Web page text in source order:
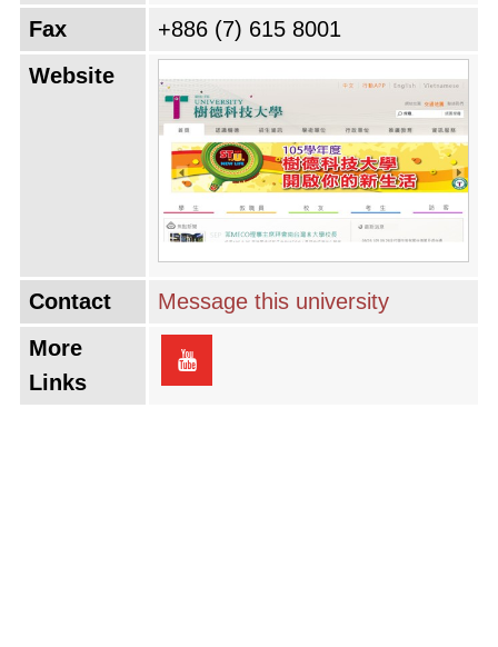
Fax
+886 (7) 615 8001
Website
Contact
Message this university
More
Links